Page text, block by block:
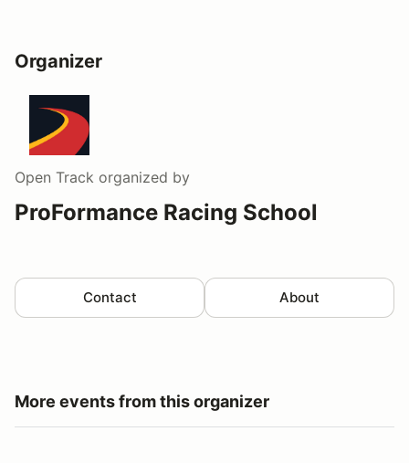
Organizer
Open Track organized by
ProFormance Racing School
Contact About
More events from this organizer